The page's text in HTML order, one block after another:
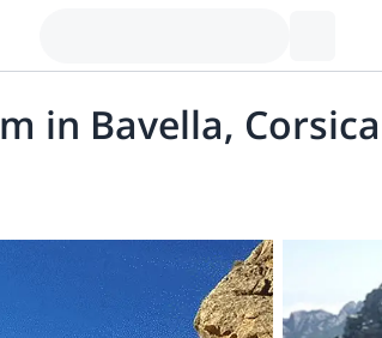
in Bavella, Corsica